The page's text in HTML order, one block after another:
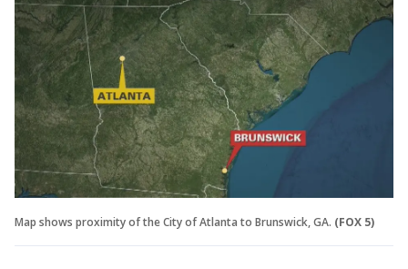
Map shows proximity of the City of Atlanta to Brunswick, GA. (FOX 5)